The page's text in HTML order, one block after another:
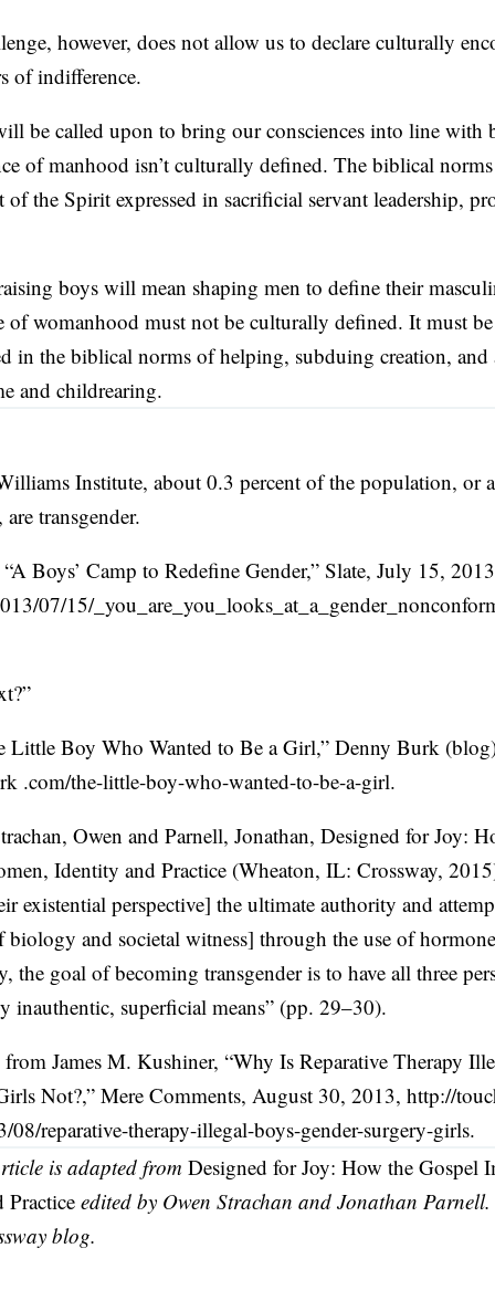
however, does not allow us to declare culturally
of indifference.
be called upon to bring our consciences into line with
of manhood isn’t culturally defined. The biblical
the Spirit expressed in sacrificial servant leadership,
boys will mean shaping men to define their
of womanhood must not be culturally defined. It must
in the biblical norms of helping, subduing creation, and
and childrearing.
Institute, about 0.3 percent of the population, or
transgender.
Boys’ Camp to Redefine Gender,” Slate, July 15,
07/15/
Little Boy Who Wanted to Be a Girl,” Denny Burk
.com/the-little-boy-who-wanted-to-be-a-girl.
Owen and Parnell, Jonathan, Designed for Joy:
Identity and Practice (Wheaton, IL: Crossway,
existential perspective] the ultimate authority and
biology and societal witness] through the use of
the goal of becoming transgender is to have all three
inauthentic, superficial means” (pp. 29–30).
James M. Kushiner, “Why Is Reparative Therapy
Not?,” Mere Comments, August 30, 2013, http://
08/reparative-therapy-illegal-boys-gender-surgery-girls.
is adapted from Designed for Joy: How the Gospel
edited by Owen Strachan and Jonathan
blog.